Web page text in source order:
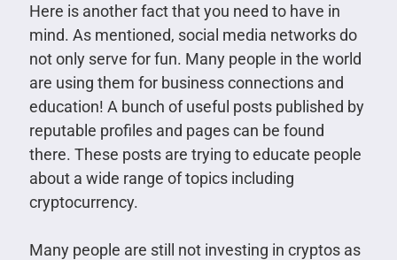
Here is another fact that you need to have in
mind. As mentioned, social media networks do
not only serve for fun. Many people in the world
are using them for business connections and
education! A bunch of useful posts published by
reputable profiles and pages can be found
there. These posts are trying to educate people
about a wide range of topics including
cryptocurrency.
Many people are still not investing in cryptos as